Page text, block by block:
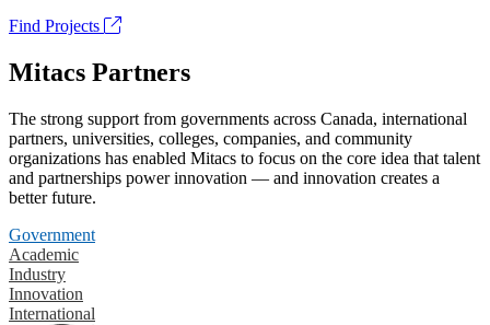
Find Projects
Mitacs Partners
The strong support from governments across Canada, international
partners, universities, colleges, companies, and community
organizations has enabled Mitacs to focus on the core idea that talent
and partnerships power innovation — and innovation creates a
better future.
Government
Academic
Industry
Innovation
International